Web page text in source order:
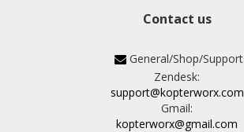
Contact us
General/Shop/Support
Zendesk:
support@kopterworx.com
Gmail:
kopterworx@gmail.com